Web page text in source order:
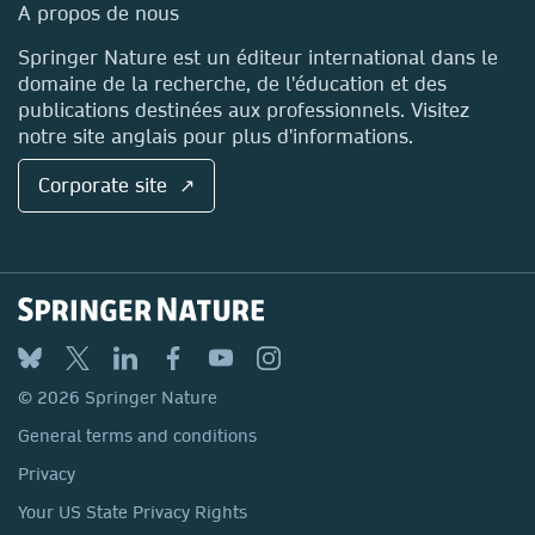
Media Centre
A propos de nous
Springer Nature est un éditeur international dans le
domaine de la recherche, de l'éducation et des
publications destinées aux professionnels. Visitez
notre site anglais pour plus d'informations.
Corporate site ↗
© 2026 Springer Nature
General terms and conditions
Privacy
Your US State Privacy Rights